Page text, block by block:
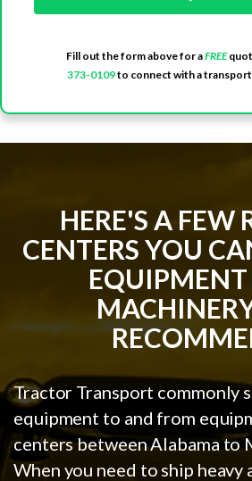
Fill out the form above for aFREE
373-0109to connect with a
HERE'S A FEW
CENTERS YOU
Tractor Transport commonly
equipment to and from
centers between Alabama to
When you need to ship